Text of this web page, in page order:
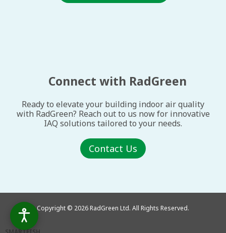
Connect with RadGreen
Ready to elevate your building indoor air quality
with RadGreen? Reach out to us now for innovative
IAQ solutions tailored to your needs.
Contact Us
Copyright © 2026 RadGreen Ltd. All Rights Reserved.